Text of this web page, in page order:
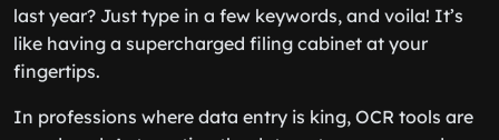
last year? Just type in a few keywords, and voila! It’s
like having a supercharged filing cabinet at your
fingertips.
In professions where data entry is king, OCR tools are